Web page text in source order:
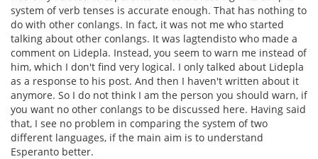
system of verb tenses is accurate enough. That has nothing to
do with other conlangs. In fact, it was not me who started
talking about other conlangs. It was lagtendisto who made a
comment on Lidepla. Instead, you seem to warn me instead of
him, which I don't find very logical. I only talked about Lidepla
as a response to his post. And then I haven't written about it
anymore. So I do not think I am the person you should warn, if
you want no other conlangs to be discussed here. Having said
that, I see no problem in comparing the system of two
different languages, if the main aim is to understand
Esperanto better.